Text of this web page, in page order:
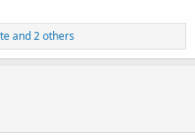
and 2 others